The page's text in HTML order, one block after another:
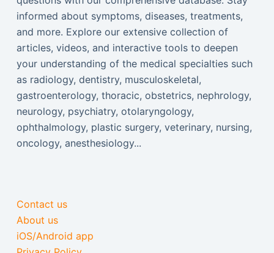
informed about symptoms, diseases, treatments,
and more. Explore our extensive collection of
articles, videos, and interactive tools to deepen
your understanding of the medical specialties such
as radiology, dentistry, musculoskeletal,
gastroenterology, thoracic, obstetrics, nephrology,
neurology, psychiatry, otolaryngology,
ophthalmology, plastic surgery, veterinary, nursing,
oncology, anesthesiology...
Contact us
About us
iOS/Android app